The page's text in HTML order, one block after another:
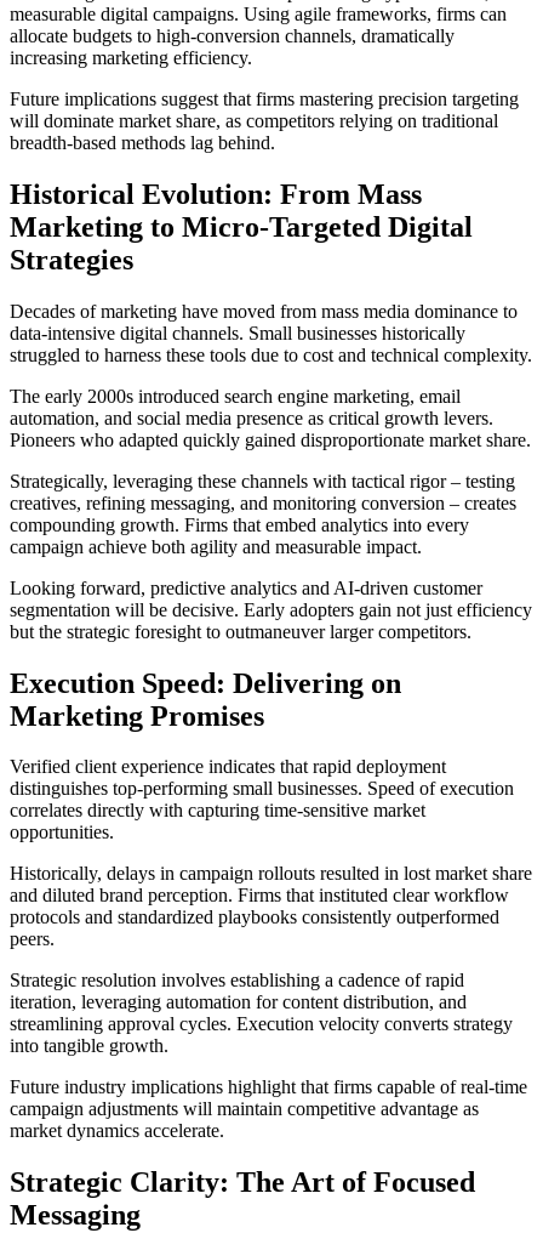
measurable digital campaigns. Using agile frameworks, firms can
allocate budgets to high-conversion channels, dramatically
increasing marketing efficiency.
Future implications suggest that firms mastering precision targeting
will dominate market share, as competitors relying on traditional
breadth-based methods lag behind.
Historical Evolution: From Mass
Marketing to Micro-Targeted Digital
Strategies
Decades of marketing have moved from mass media dominance to
data-intensive digital channels. Small businesses historically
struggled to harness these tools due to cost and technical complexity.
The early 2000s introduced search engine marketing, email
automation, and social media presence as critical growth levers.
Pioneers who adapted quickly gained disproportionate market share.
Strategically, leveraging these channels with tactical rigor – testing
creatives, refining messaging, and monitoring conversion – creates
compounding growth. Firms that embed analytics into every
campaign achieve both agility and measurable impact.
Looking forward, predictive analytics and AI-driven customer
segmentation will be decisive. Early adopters gain not just efficiency
but the strategic foresight to outmaneuver larger competitors.
Execution Speed: Delivering on
Marketing Promises
Verified client experience indicates that rapid deployment
distinguishes top-performing small businesses. Speed of execution
correlates directly with capturing time-sensitive market
opportunities.
Historically, delays in campaign rollouts resulted in lost market share
and diluted brand perception. Firms that instituted clear workflow
protocols and standardized playbooks consistently outperformed
peers.
Strategic resolution involves establishing a cadence of rapid
iteration, leveraging automation for content distribution, and
streamlining approval cycles. Execution velocity converts strategy
into tangible growth.
Future industry implications highlight that firms capable of real-time
campaign adjustments will maintain competitive advantage as
market dynamics accelerate.
Strategic Clarity: The Art of Focused
Messaging